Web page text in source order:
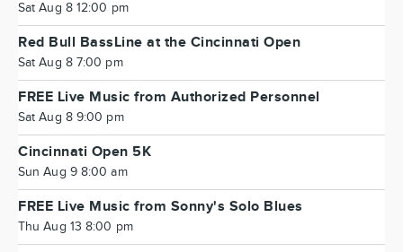
Sat Aug 8 12:00 pm
Red Bull BassLine at the Cincinnati Open
Sat Aug 8 7:00 pm
FREE Live Music from Authorized Personnel
Sat Aug 8 9:00 pm
Cincinnati Open 5K
Sun Aug 9 8:00 am
FREE Live Music from Sonny's Solo Blues
Thu Aug 13 8:00 pm